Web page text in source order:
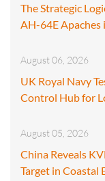
The Strategic
AH-64E
August 06, 2026
UK Royal Navy
Control Hub for
August 05, 2026
China Reveals
Target in Coastal